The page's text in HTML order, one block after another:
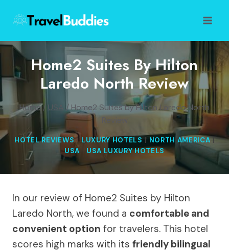
content
Home2 Suites By Hilton
Laredo North Review
Home/ USA /Home2 Suites by Hilton Laredo North
Review
HOTEL REVIEWS| LUXURY HOTELS | NORTH AMERICA|
USA | USA LUXURY HOTELS
In our review of Home2 Suites by Hilton
Laredo North, we found a comfortable and
convenient option for travelers. This hotel
scores high marks with its friendly bilingual